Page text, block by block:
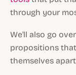
through your
We'll also go
propositions
themselves